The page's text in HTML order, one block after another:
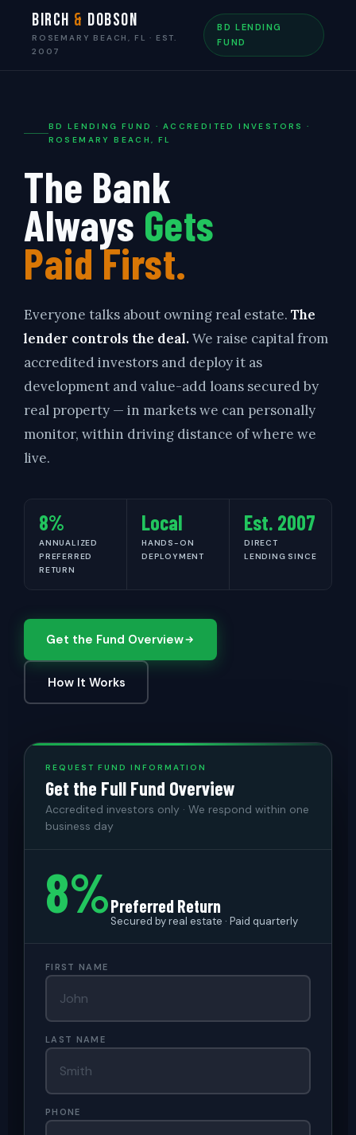
Birch & Dobson
ROSEMARY BEACH, FL · EST.
2007
BD LENDING
FUND
BD LENDING FUND · ACCREDITED INVESTORS ·
ROSEMARY BEACH, FL
The Bank
Always Gets
Paid First.
Everyone talks about owning real estate. The
lender controls the deal.We raise capital from
accredited investors and deploy it as
development and value-add loans secured by
real property — in markets we can personally
monitor, within driving distance of where we
live.
8%
ANNUALIZED
PREFERRED
RETURN
Local
HANDS-ON
DEPLOYMENT
Est. 2007
DIRECT
LENDING SINCE
Get the Fund Overview
How It Works
REQUEST FUND INFORMATION
Get the Full Fund Overview
Accredited investors only · We respond within one
business day
8%Preferred Return
Secured by real estate · Paid quarterly
FIRST NAME
LAST NAME
PHONE